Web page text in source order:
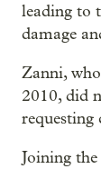
leading to
damage
Zanni,
2010, did
requesting
Joining